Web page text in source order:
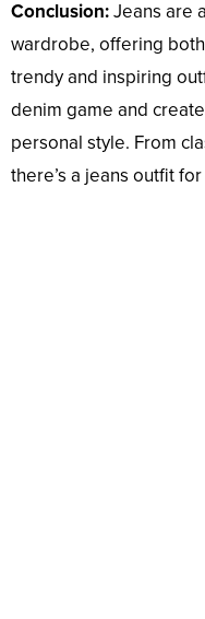
Conclusion:Jeans are
wardrobe, offering
trendy and inspiring
denim game and
personal style. From
there’s a jeans outfit